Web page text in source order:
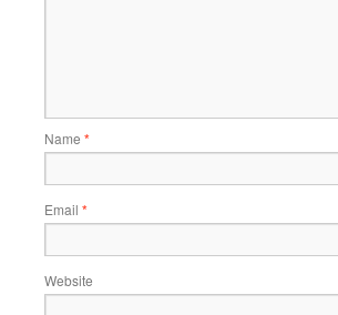
Name *
Email *
Website